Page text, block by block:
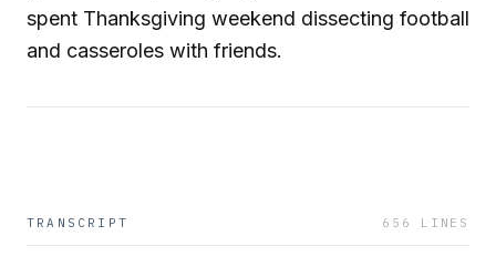
spent Thanksgiving weekend dissecting football
and casseroles with friends.
TRANSCRIPT 656 LINES